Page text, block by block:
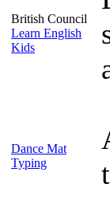
British Council
Learn English
Kids
Dance Mat
Typing